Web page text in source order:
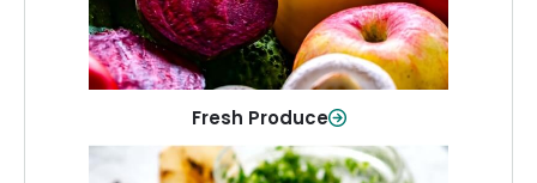
Fresh Produce
Shop Now